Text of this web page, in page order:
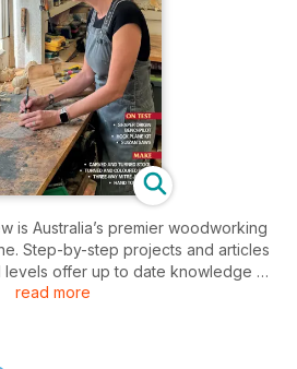
is Australia’s premier woodworking
Step-by-step projects and articles
offer up to date knowledge on
turning, decorating and finishing
Each issue includes reviews of
read more